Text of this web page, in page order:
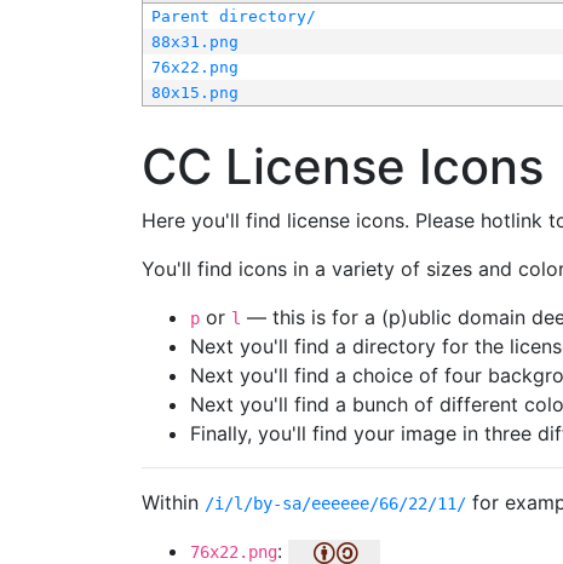
Parent directory/
88x31.png
76x22.png
80x15.png
CC License Icons
Here you'll find license icons. Please hotlink
You'll find icons in a variety of sizes and
p or l — this is for a (p)ublic domain
Next you'll find a directory for the
Next you'll find a choice of four
Next you'll find a bunch of different
Finally, you'll find your image in three
Within /i/l/by-sa/eeeeee/66/22/11/ for
76x22.png: